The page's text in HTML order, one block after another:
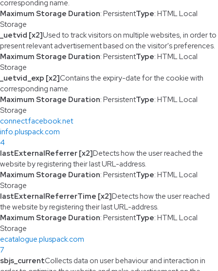
corresponding name.
Maximum Storage Duration: PersistentType: HTML Local
Storage
_uetvid [x2]Used to track visitors on multiple websites, in order to
present relevant advertisement based on the visitor's preferences.
Maximum Storage Duration: PersistentType: HTML Local
Storage
_uetvid_exp [x2]Contains the expiry-date for the cookie with
corresponding name.
Maximum Storage Duration: PersistentType: HTML Local
Storage
connect.facebook.net
info.pluspack.com
4
lastExternalReferrer [x2]Detects how the user reached the
website by registering their last URL-address.
Maximum Storage Duration: PersistentType: HTML Local
Storage
lastExternalReferrerTime [x2]Detects how the user reached
the website by registering their last URL-address.
Maximum Storage Duration: PersistentType: HTML Local
Storage
ecatalogue.pluspack.com
7
sbjs_currentCollects data on user behaviour and interaction in